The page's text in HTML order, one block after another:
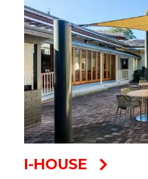
I-HOUSE